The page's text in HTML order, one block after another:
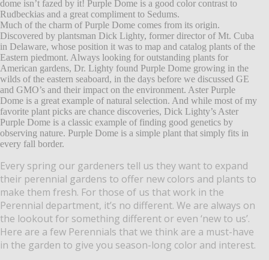
dome isn’t fazed by it! Purple Dome is a good color contrast to
Rudbeckias and a great compliment to Sedums.
Much of the charm of Purple Dome comes from its origin.
Discovered by plantsman Dick Lighty, former director of Mt. Cuba
in Delaware, whose position it was to map and catalog plants of the
Eastern piedmont. Always looking for outstanding plants for
American gardens, Dr. Lighty found Purple Dome growing in the
wilds of the eastern seaboard, in the days before we discussed GE
and GMO’s and their impact on the environment. Aster Purple
Dome is a great example of natural selection. And while most of my
favorite plant picks are chance discoveries, Dick Lighty’s Aster
Purple Dome is a classic example of finding good genetics by
observing nature. Purple Dome is a simple plant that simply fits in
every fall border.
Every spring our gardeners tell us they want to expand
their perennial gardens to offer new colors and plants to
make them fresh. For those of us that work in the
Perennial department, it’s no different. We are always on
the lookout for something different or even ‘new to us’.
Here are a few Perennials that we think are a must-have
in the garden to give you season-long color and interest.